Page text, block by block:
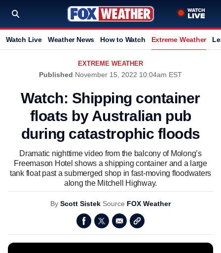
Watch Live Weather News How to Watch Extreme Weather
EXTREME WEATHER
Published November 15, 2022 10:04am EST
Watch: Shipping container
floats by Australian pub
during catastrophic floods
Dramatic nighttime video from the balcony of Molong’s
Freemason Hotel shows a shipping container and a large
tank float past a submerged shop in fast-moving floodwaters
along the Mitchell Highway.
By Scott Sistek Source FOX Weather